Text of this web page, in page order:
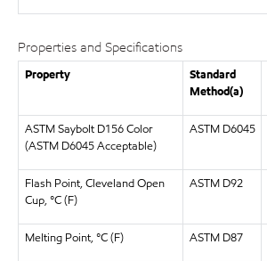
Properties and Specifications
Property
Standard
Method(a)
ASTM Saybolt D156 Color
(ASTM D6045 Acceptable)
ASTM D6045
Flash Point, Cleveland Open
Cup, °C (F)
ASTM D92
Melting Point, °C (F) ASTM D87